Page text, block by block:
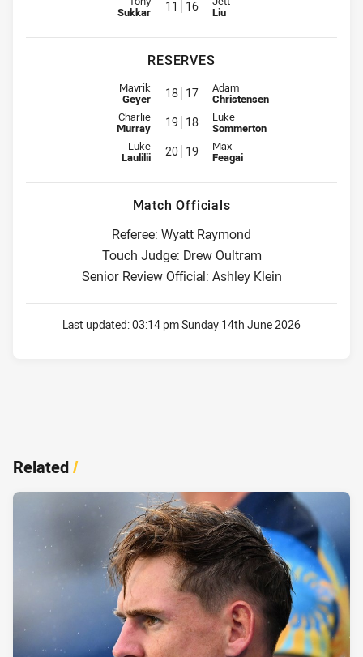
Sukkar 11 16 Liu
RESERVES
Reserve for Wests Tigers is number 18
Mavrik
Geyer 18 17 Reserve for Titans is number 17
Adam
Christensen
Reserve for Wests Tigers is number 19
Charlie
Murray 19 18 Reserve for Titans is number 18
Luke
Sommerton
Reserve for Wests Tigers is number 20
Luke
Laulilii 20 19 Reserve for Titans is number 19
Max
Feagai
Match Officials
Referee: Wyatt Raymond
Touch Judge: Drew Oultram
Senior Review Official: Ashley Klein
Last updated:03:14 pm Sunday 14th June 2026
Related/